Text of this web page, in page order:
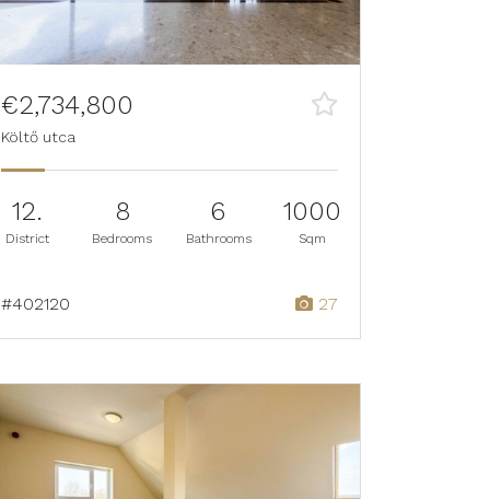
€2,734,800
Költő utca
12.
District
8
Bedrooms
6
Bathrooms
1000
Sqm
#402120 27